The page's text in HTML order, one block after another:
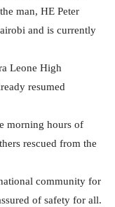
man, HE Peter
and is currently
Leone High
resumed
morning hours of
rescued from the
community for
of safety for all.